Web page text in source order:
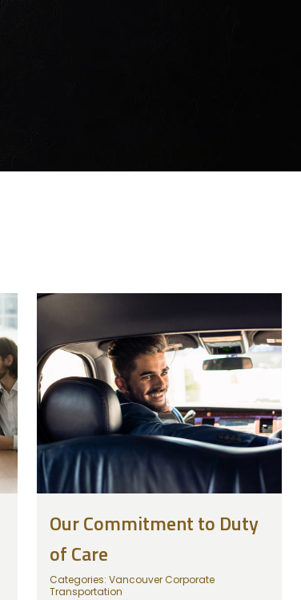
Our Commitment to Duty
of Care
Categories: Vancouver Corporate
Transportation